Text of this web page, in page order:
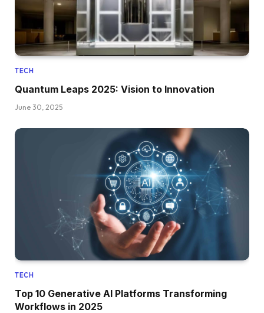
TECH
Quantum Leaps 2025: Vision to Innovation
June 30, 2025
TECH
Top 10 Generative AI Platforms Transforming
Workflows in 2025